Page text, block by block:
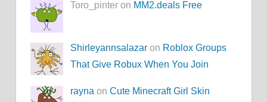
Toro_pinter on MM2.deals Free
Shirleyannsalazar on Roblox Groups
That Give Robux When You Join
rayna onCute Minecraft Girl Skin